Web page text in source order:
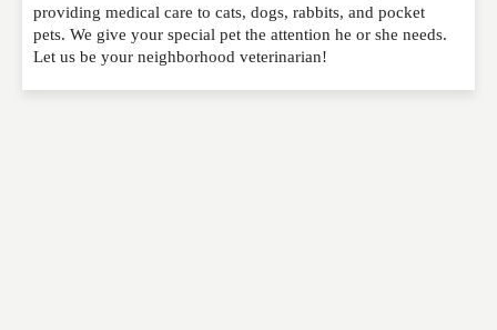
comment below. Please keep in mind that comments
are moderated. Your email address will not be
published. Required fields are marked*
providing medical care to cats, dogs, rabbits, and pocket
pets. We give your special pet the attention he or she needs.
Let us be your neighborhood veterinarian!